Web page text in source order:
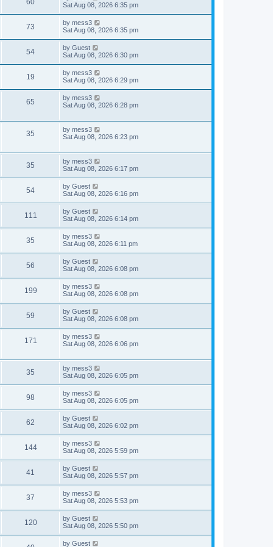
s
s
o
s
t
60
i
s
a
t
p
o
s
t
Sat Aug 08, 2026 6:35 pm
73
i
s
L
a
t
p
o
s
t
by mess3
Sat Aug 08, 2026 6:35 pm
54V
i
L
a
t
p
o
s
t
by Guest
Sat Aug 08, 2026 6:30 pm
19
i
w
L
a
t
p
o
t
by mess3
Sat Aug 08, 2026 6:29 pm
65
L
a
p
o
s
by mess3
Sat Aug 08, 2026 6:28 pm
35
w
L
a
p
o
s
t
by mess3
Sat Aug 08, 2026 6:23 pm
35
i
w
s
L
a
t
p
o
s
t
by mess3
Sat Aug 08, 2026 6:17 pm
54V
i
s
L
a
t
p
o
s
t
by Guest
Sat Aug 08, 2026 6:16 pm
111
i
s
L
a
t
p
o
s
t
by Guest
Sat Aug 08, 2026 6:14 pm
35
i
w
s
L
a
t
p
o
s
t
by mess3
Sat Aug 08, 2026 6:11 pm
56
i
s
L
a
t
p
o
s
t
by Guest
Sat Aug 08, 2026 6:08 pm
199V
i
L
a
t
p
o
s
t
by mess3
Sat Aug 08, 2026 6:08 pm
59
i
w
L
a
t
p
o
t
by Guest
Sat Aug 08, 2026 6:08 pm
171
w
L
a
p
o
s
t
by mess3
Sat Aug 08, 2026 6:06 pm
35
i
s
L
a
t
p
o
s
t
by mess3
Sat Aug 08, 2026 6:05 pm
98
i
w
s
L
a
t
p
o
s
t
by mess3
Sat Aug 08, 2026 6:05 pm
62
i
s
L
a
t
p
o
s
t
by Guest
Sat Aug 08, 2026 6:02 pm
144V
i
s
L
a
t
p
o
s
t
by mess3
Sat Aug 08, 2026 5:59 pm
41
i
w
s
L
a
t
p
o
s
t
by Guest
Sat Aug 08, 2026 5:57 pm
37
i
w
L
a
t
p
o
s
t
by mess3
Sat Aug 08, 2026 5:53 pm
120V
i
L
a
t
by Guest
Sat Aug 08, 2026 5:50 pm
L
by Guest